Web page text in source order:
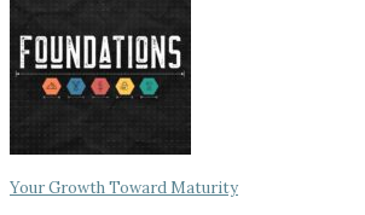
Your Growth Toward Maturity